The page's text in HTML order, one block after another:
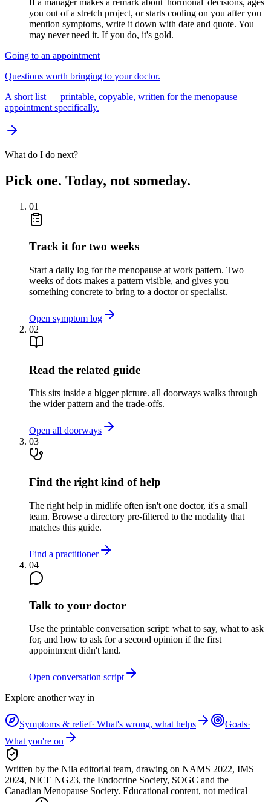
you out of a stretch project, or starts cooling on you after you
mention symptoms, write it down with date and quote. You
may never need it. If you do, it's gold.
Going to an appointment
Questions worth bringing to your doctor.
A short list — printable, copyable, written for the menopause
appointment specifically.
What do I do next?
Pick one. Today, not someday.
01
Track it for two weeks
Start a daily log for the menopause at work pattern. Two
weeks of dots makes a pattern visible, and gives you
something concrete to bring to a doctor or specialist.
Open symptom log
02
Read the related guide
This sits inside a bigger picture. all doorways walks through
the wider pattern and the trade-offs.
Open all doorways
03
Find the right kind of help
The right help in midlife often isn't one doctor, it's a small
team. Browse a directory pre-filtered to the modality that
matches this guide.
Find a practitioner
04
Talk to your doctor
Use the printable conversation script: what to say, what to ask
for, and how to ask for a second opinion if the first
appointment didn't land.
Open conversation script
Explore another way in
Symptoms & relief· What's wrong, what helps Goals·
What you're on
Written by the Nila editorial team, drawing on NAMS 2022, IMS
2024, NICE NG23, the Endocrine Society, SOGC and the
Canadian Menopause Society. Educational content, not medical